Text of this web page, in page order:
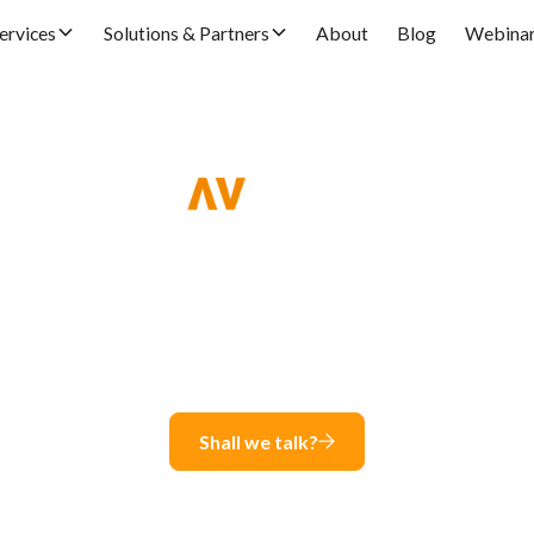
Solutions & Partners About Blog
Shall we talk?